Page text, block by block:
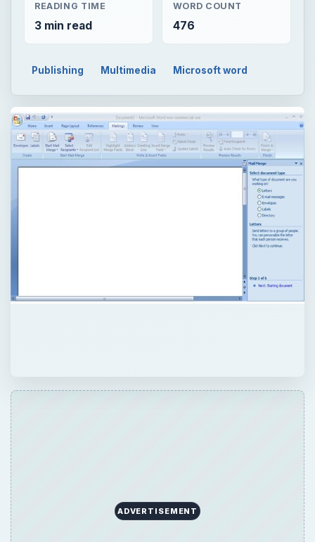
READING TIME
3 min read
WORD COUNT
476
Publishing Multimedia Microsoft word
ADVERTISEMENT